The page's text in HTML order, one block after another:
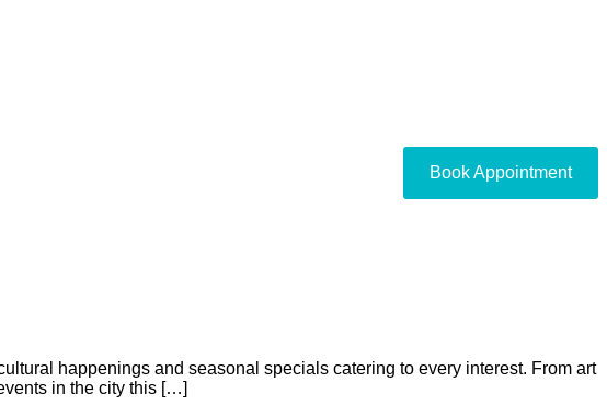
Book Appointment
happenings and seasonal specials catering to every interest. From art
in the city this […]